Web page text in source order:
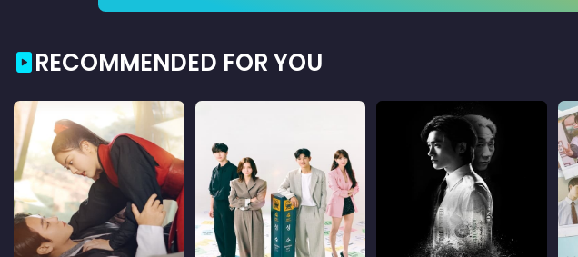
RECOMMENDED FOR YOU